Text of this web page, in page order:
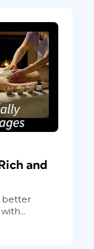
and
better